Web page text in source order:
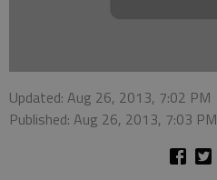
Updated: Aug 26, 2013, 7:02 PM
Published: Aug 26, 2013, 7:03 PM